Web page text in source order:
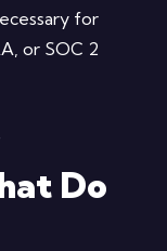
for
or SOC 2
Do